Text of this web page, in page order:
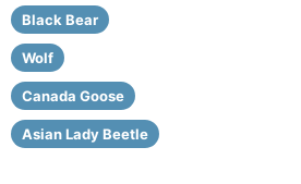
Black Bear
Wolf
Canada Goose
Asian Lady Beetle